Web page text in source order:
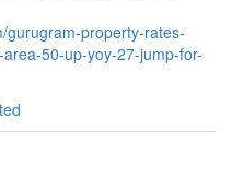
gurugram-property-rates-
50-up-yoy-27-jump-for-